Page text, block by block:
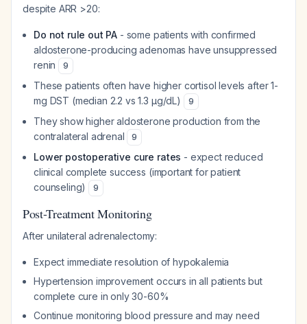
despite ARR >20:
Do not rule out PA - some patients with confirmed
aldosterone-producing adenomas have unsuppressed
renin
9
These patients often have higher cortisol levels after 1-
mg DST (median 2.2 vs 1.3 µg/dL)
9
They show higher aldosterone production from the
contralateral adrenal
9
Lower postoperative cure rates - expect reduced
clinical complete success (important for patient
counseling)
9
Post-Treatment Monitoring
After unilateral adrenalectomy:
Expect immediate resolution of hypokalemia
Hypertension improvement occurs in all patients but
complete cure in only 30-60%
Continue monitoring blood pressure and may need